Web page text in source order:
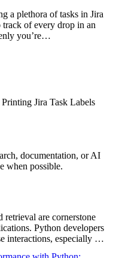
a plethora of tasks in Jira
of every drop in an
you’re…
Jira Task Labels
documentation, or AI
when possible.
retrieval are cornerstone
Python developers
interactions, especially …